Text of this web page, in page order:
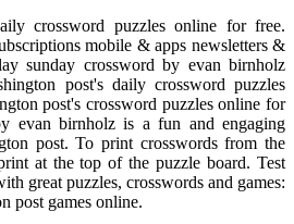
crossword puzzles online for free.
mobile & apps newsletters &
sunday crossword by evan birnholz
post's daily crossword puzzles
post's crossword puzzles online for
evan birnholz is a fun and engaging
post. To print crosswords from the
at the top of the puzzle board. Test
great puzzles, crosswords and games:
post games online.